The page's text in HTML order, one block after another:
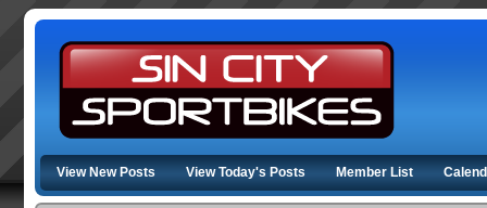
View New Posts View Today's Posts Member List